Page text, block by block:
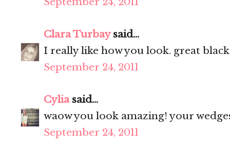
Clara Turbaysaid...
I really like how you look. great
September 24, 2011
Cyliasaid...
waow you look amazing! your
September 24, 2011